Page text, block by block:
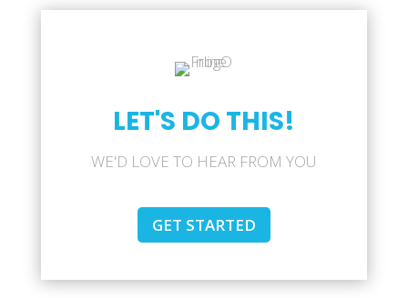
LET'S DO THIS!
WE'D LOVE TO HEAR FROM YOU
GET STARTED